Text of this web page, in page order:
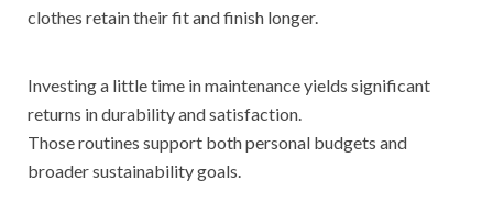
clothes retain their fit and finish longer.
Investing a little time in maintenance yields significant
returns in durability and satisfaction.
Those routines support both personal budgets and
broader sustainability goals.